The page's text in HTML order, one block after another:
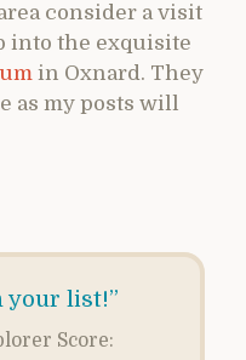
consider a visit
into the exquisite
in Oxnard. They
as my posts will
your list!”
Score: